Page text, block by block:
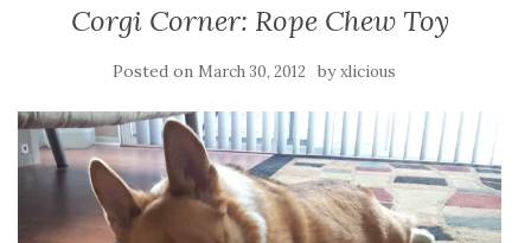
Corgi Corner: Rope Chew Toy
Posted on March 30, 2012 byxlicious